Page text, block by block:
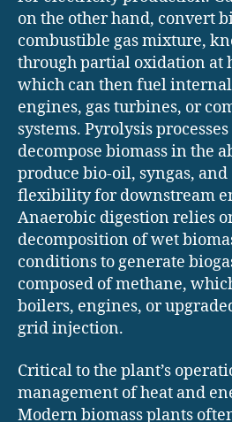
on the other hand, convert
combustible gas mixture,
through partial oxidation at
which can then fuel
engines, gas turbines, or
systems. Pyrolysis
decompose biomass in the
produce bio-oil, syngas,
flexibility for downstream
Anaerobic digestion relies
decomposition of wet
conditions to generate
composed of methane,
boilers, engines, or
grid injection.
Critical to the plant’s
management of heat and
Modern biomass plants